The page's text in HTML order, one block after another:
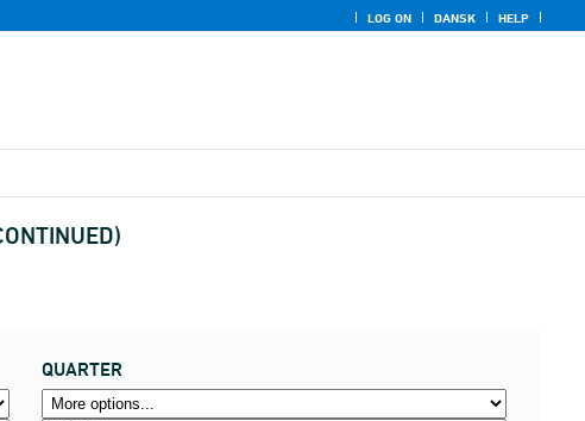
LOG ON DANSK HELP
QUARTER